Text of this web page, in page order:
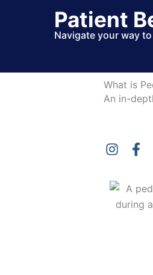
Patient
Navigate your way
What is
An in-